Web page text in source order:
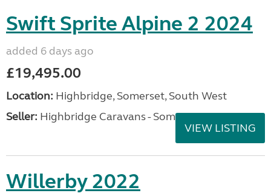
Swift Sprite Alpine 2 2024
added 6 days ago
£19,495.00
Location: Highbridge, Somerset, South West
Seller: Highbridge Caravans - Somerset
VIEW LISTING
Willerby 2022